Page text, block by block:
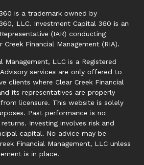
is a trademark owned by
LLC. Investment Capital 360 is an
(IAR) conducting
Creek Financial Management (RIA).
Management, LLC is a Registered
services are only offered to
clients where Clear Creek Financial
its representatives are properly
licensure. This website is solely
Past performance is no
Investing involves risk and
capital. No advice may be
Financial Management, LLC unless
is in place.